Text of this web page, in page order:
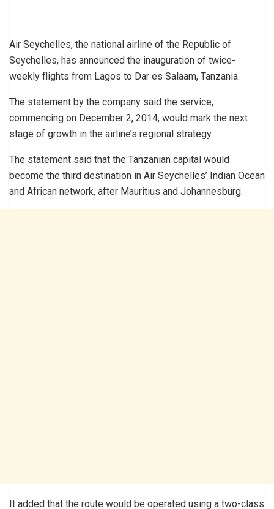
Air Seychelles, the national airline of the Republic of
Seychelles, has announced the inauguration of twice-
weekly flights from Lagos to Dar es Salaam, Tanzania.
The statement by the company said the service,
commencing on December 2, 2014, would mark the next
stage of growth in the airline’s regional strategy.
The statement said that the Tanzanian capital would
become the third destination in Air Seychelles’ Indian Ocean
and African network, after Mauritius and Johannesburg.
It added that the route would be operated using a two-class